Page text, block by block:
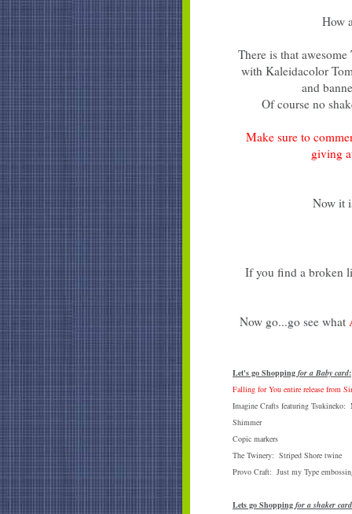
How
There is that awesome
with Kaleidacolor
and
Of course no
Make sure to
giving
Now it
If you find a broken
Now go...go see what
Let's go Shopping for a Baby card:
Falling for You entire release from
Imagine Crafts featuring
Shimmer
Copic markers
The Twinery: Striped Shore twine
Provo Craft: Just my Type
Lets go Shopping for a shaker card